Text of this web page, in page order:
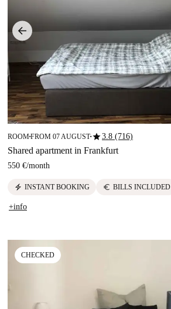
ROOM■FROM 07 AUGUST■star3.8 (716)
Shared apartment in Frankfurt
550 €/month
electric_bolt INSTANT BOOKING euro BILLS INCLUDED
+info
CHECKED